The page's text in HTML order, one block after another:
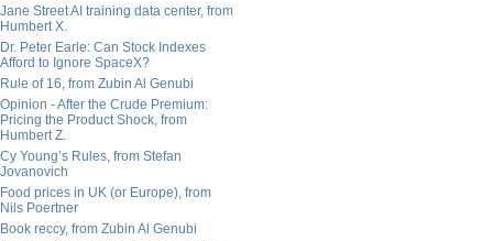
Jane Street AI training data center, from
Humbert X.
Dr. Peter Earle: Can Stock Indexes
Afford to Ignore SpaceX?
Rule of 16, from Zubin Al Genubi
Opinion - After the Crude Premium:
Pricing the Product Shock, from
Humbert Z.
Cy Young’s Rules, from Stefan
Jovanovich
Food prices in UK (or Europe), from
Nils Poertner
Book reccy, from Zubin Al Genubi